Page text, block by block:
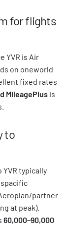
for flights
YVR is Air
on oneworld
fixed rates
MileagePlus is
to
typically
partner
at peak).
60,000–90,000